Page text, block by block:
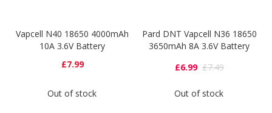
Vapcell N40 18650 4000mAh
10A 3.6V Battery
£7.99
Out of stock
Pard DNT Vapcell N36 18650
3650mAh 8A 3.6V Battery
£6.99 £7.49
Out of stock